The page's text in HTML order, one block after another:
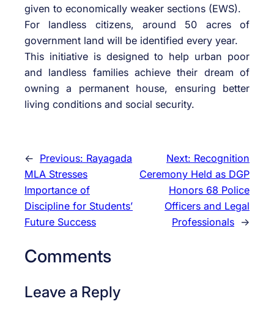
given to economically weaker sections (EWS).
For landless citizens, around 50 acres of
government land will be identified every year.
This initiative is designed to help urban poor
and landless families achieve their dream of
owning a permanent house, ensuring better
living conditions and social security.
← Previous: Rayagada
MLA Stresses
Importance of
Discipline for Students’
Future Success
Next: Recognition
Ceremony Held as DGP
Honors 68 Police
Officers and Legal
Professionals →
Comments
Leave a Reply